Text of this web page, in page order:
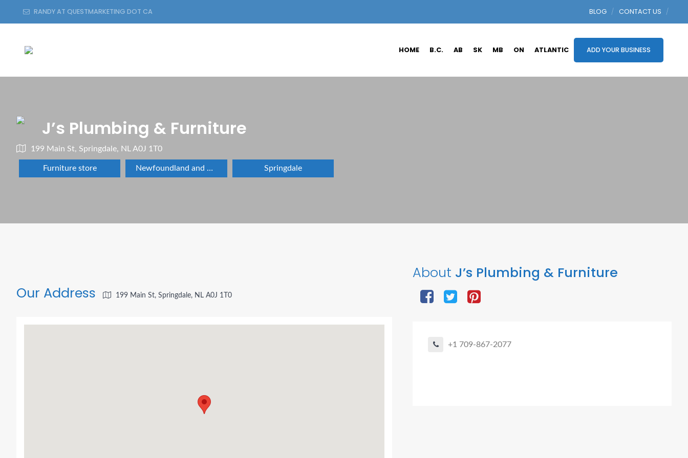
RANDY AT QUESTMARKETING DOT CA BLOG CONTACT US
HOME B.C. AB SK MB ON ATLANTIC ADD YOUR BUSINESS
J’s Plumbing & Furniture
199 Main St, Springdale, NL A0J 1T0
Furniture store Newfoundland and Labrador Springdale
About J’s Plumbing & Furniture
+1 709-867-2077
Our Address 199 Main St, Springdale, NL A0J 1T0